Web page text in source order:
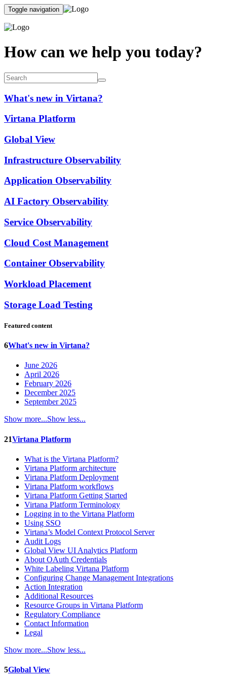
Toggle navigation
How can we help you today?
What's new in Virtana?
Virtana Platform
Global View
Infrastructure Observability
Application Observability
AI Factory Observability
Service Observability
Cloud Cost Management
Container Observability
Workload Placement
Storage Load Testing
Featured content
6What's new in Virtana?
June 2026
April 2026
February 2026
December 2025
September 2025
Show more...Show less...
21Virtana Platform
What is the Virtana Platform?
Virtana Platform architecture
Virtana Platform Deployment
Virtana Platform workflows
Virtana Platform Getting Started
Virtana Platform Terminology
Logging in to the Virtana Platform
Using SSO
Virtana’s Model Context Protocol Server
Audit Logs
Global View UI Analytics Platform
About OAuth Credentials
White Labeling Virtana Platform
Configuring Change Management Integrations
Action Integration
Additional Resources
Resource Groups in Virtana Platform
Regulatory Compliance
Contact Information
Legal
Show more...Show less...
5Global View